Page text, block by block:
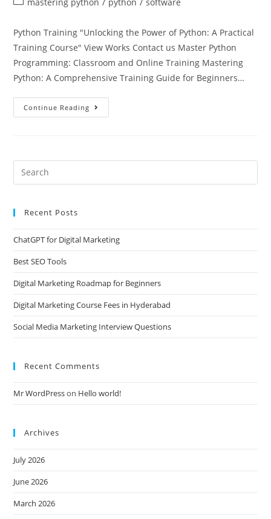
Python Training "Unlocking the Power of Python: A Practical
Training Course" View Works Contact us Master Python
Programming: Classroom and Online Training Mastering
Python: A Comprehensive Training Guide for Beginners…
Continue Reading
Recent Posts
ChatGPT for Digital Marketing
Best SEO Tools
Digital Marketing Roadmap for Beginners
Digital Marketing Course Fees in Hyderabad
Social Media Marketing Interview Questions
Recent Comments
Mr WordPresson Hello world!
Archives
July 2026
June 2026
March 2026